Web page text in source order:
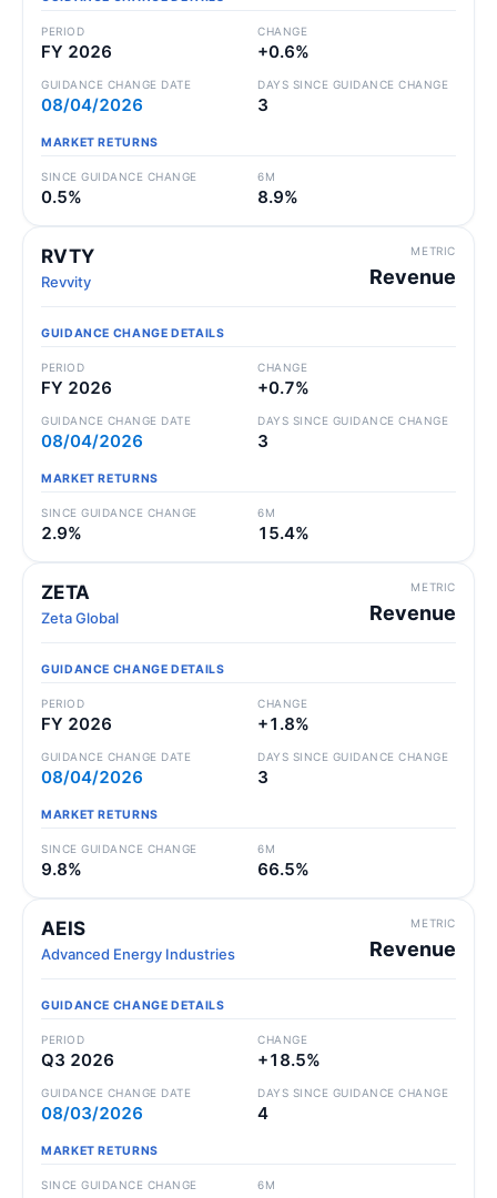
PERIOD
FY 2026
CHANGE
+0.6%
GUIDANCE CHANGE DATE
08/04/2026
DAYS SINCE GUIDANCE CHANGE
3
MARKET RETURNS
SINCE GUIDANCE CHANGE
0.5%
6M
8.9%
RVTY
Revvity
METRIC
Revenue
GUIDANCE CHANGE DETAILS
PERIOD
FY 2026
CHANGE
+0.7%
GUIDANCE CHANGE DATE
08/04/2026
DAYS SINCE GUIDANCE CHANGE
3
MARKET RETURNS
SINCE GUIDANCE CHANGE
2.9%
6M
15.4%
ZETA
Zeta Global
METRIC
Revenue
GUIDANCE CHANGE DETAILS
PERIOD
FY 2026
CHANGE
+1.8%
GUIDANCE CHANGE DATE
08/04/2026
DAYS SINCE GUIDANCE CHANGE
3
MARKET RETURNS
SINCE GUIDANCE CHANGE
9.8%
6M
66.5%
AEIS
Advanced Energy Industries
METRIC
Revenue
GUIDANCE CHANGE DETAILS
PERIOD
Q3 2026
CHANGE
+18.5%
GUIDANCE CHANGE DATE
08/03/2026
DAYS SINCE GUIDANCE CHANGE
4
MARKET RETURNS
SINCE GUIDANCE CHANGE 6M